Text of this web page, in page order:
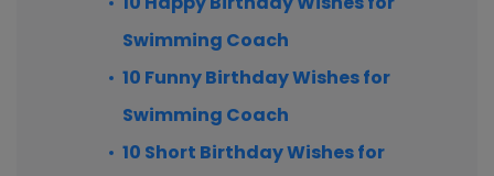
Swimming Coach
10 Funny Birthday Wishes for
Swimming Coach
10 Short Birthday Wishes for